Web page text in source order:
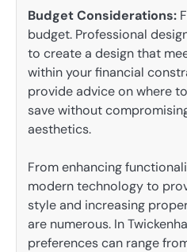
Budget Considerations:
budget. Professional
to create a design that
within your financial
provide advice on where
save without
aesthetics.
From enhancing
modern technology to
style and increasing
are numerous. In
preferences can range